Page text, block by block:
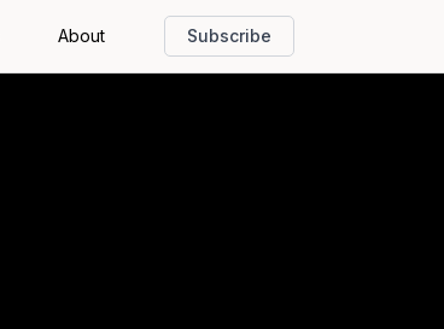
About Subscribe